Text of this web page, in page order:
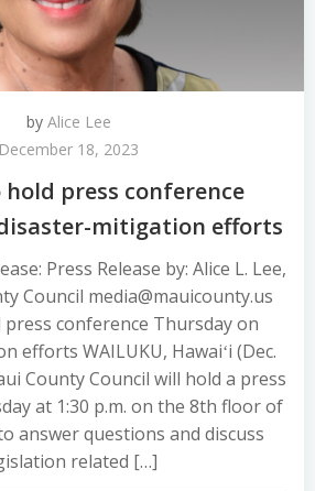
by Alice Lee
December 18, 2023
press conference
mitigation efforts
Press Release by: Alice L. Lee,
Council media@mauicounty.us
conference Thursday on
efforts WAILUKU, Hawaiʻi (Dec.
County Council will hold a press
at 1:30 p.m. on the 8th floor of
answer questions and discuss
related […]